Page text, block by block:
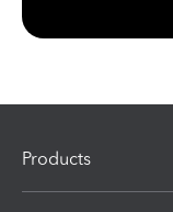
Products